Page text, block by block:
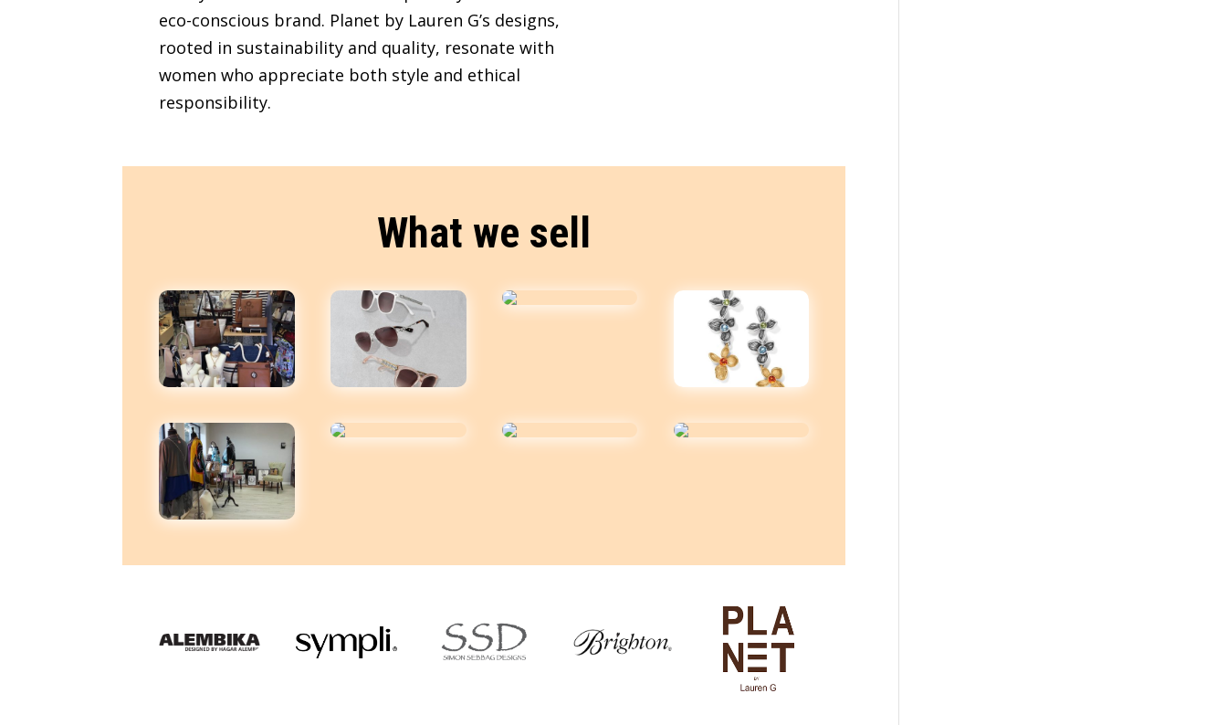
eco-conscious brand. Planet by Lauren G’s designs,
rooted in sustainability and quality, resonate with
women who appreciate both style and ethical
responsibility.
What we sell